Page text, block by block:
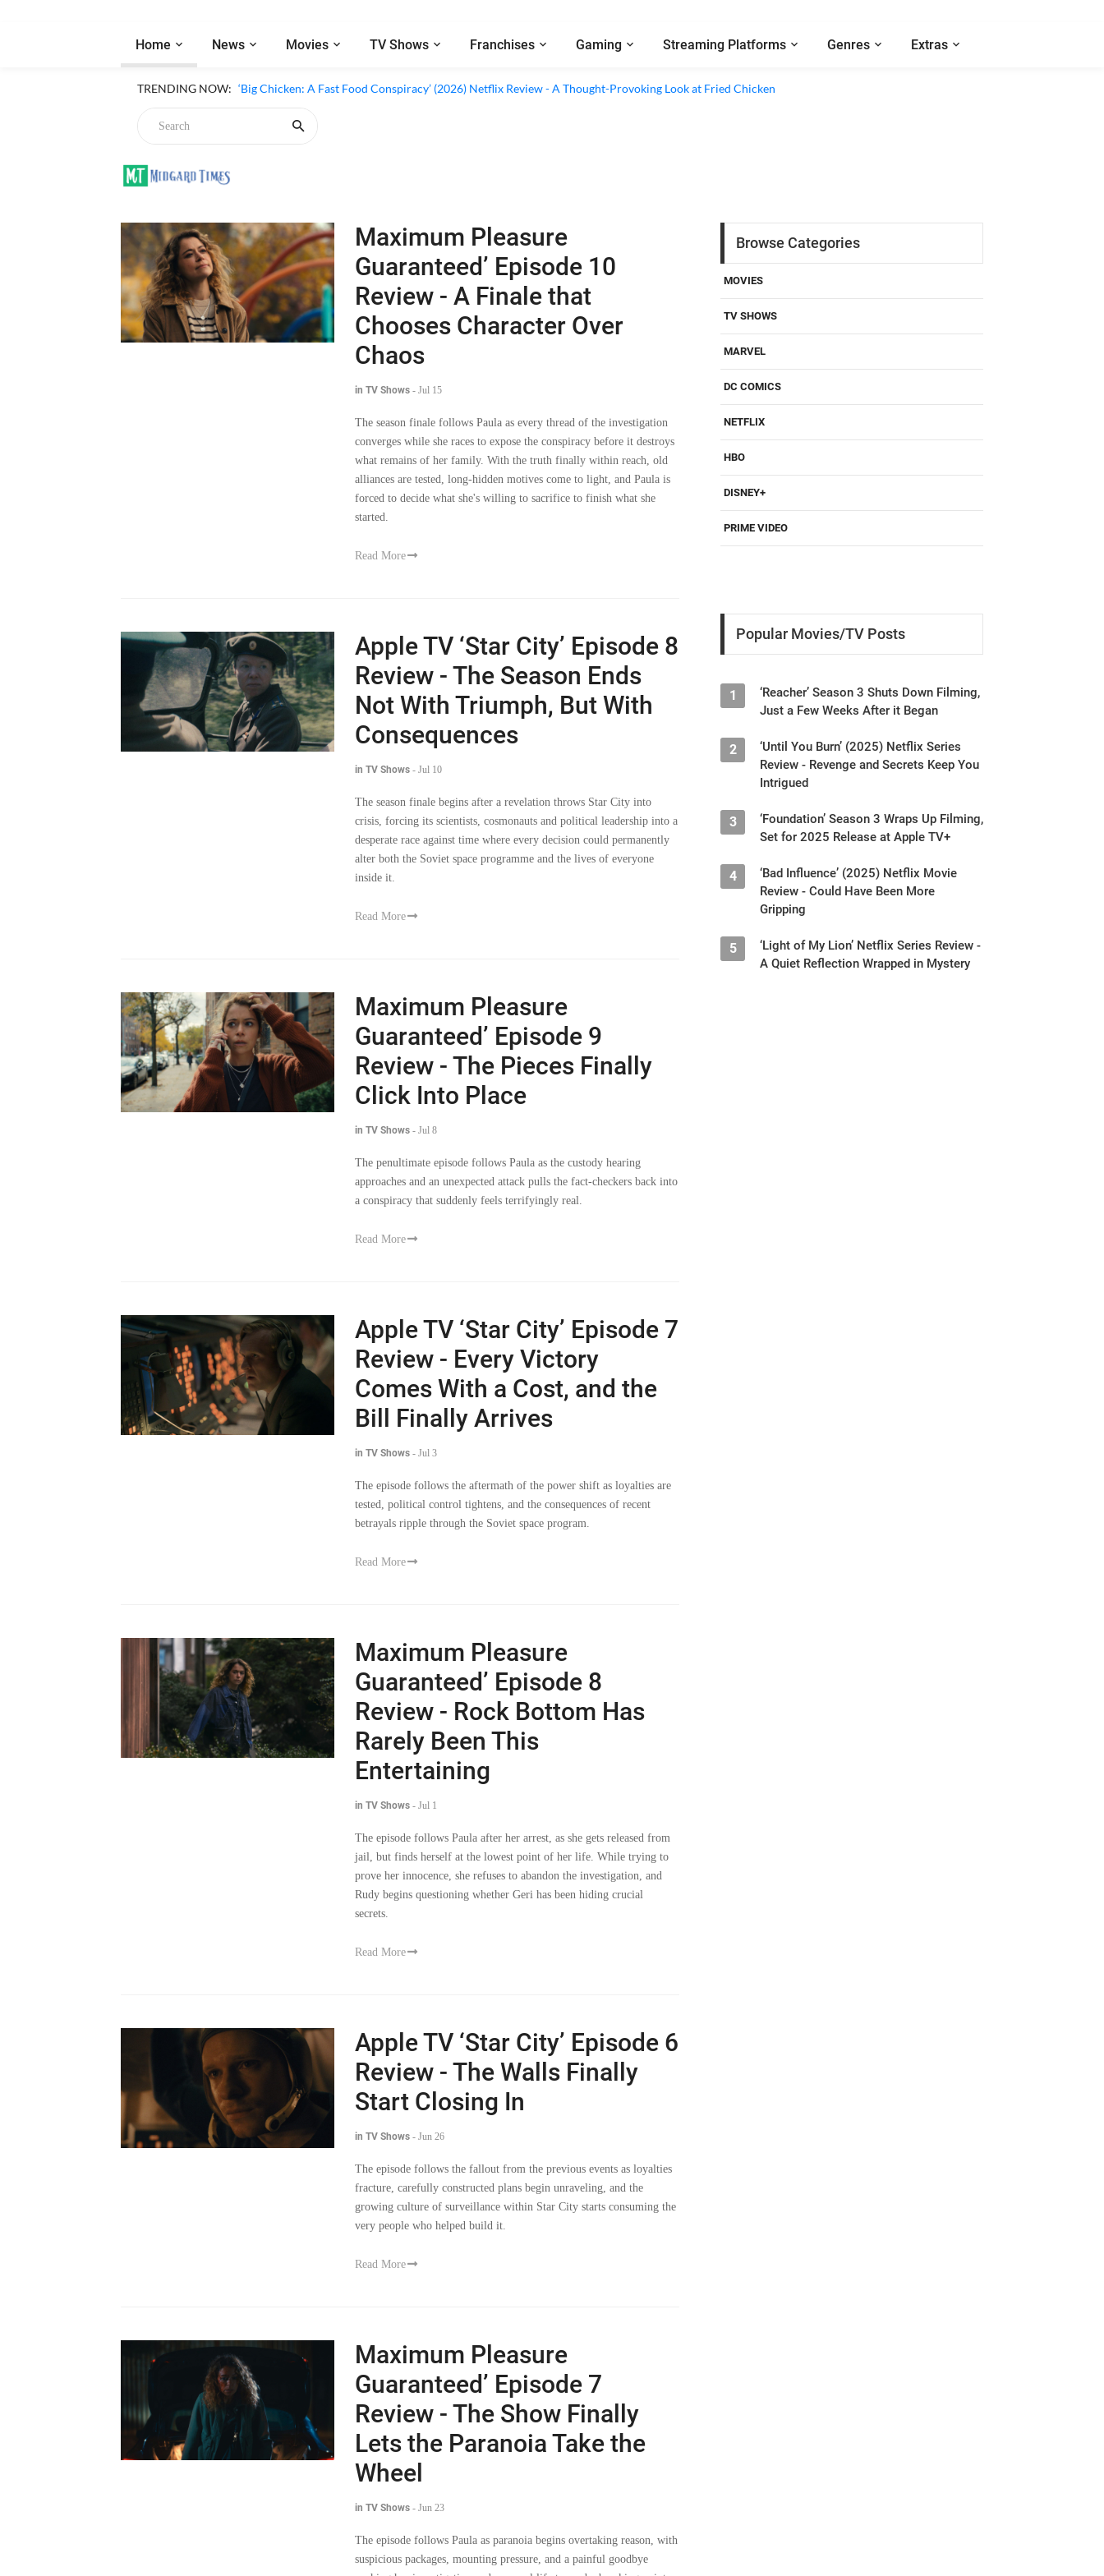
Home News Movies TV Shows Franchises Gaming Streaming Platforms Genres Extras
TRENDING NOW:
‘Big Chicken: A Fast Food Conspiracy’ (2026) Netflix Review - A Thought-Provoking Look at Fried
‘Inside The Trustor Scandal’ (2026) Netflix Review - A Look Inside Sweden’s Biggest Financial Fraud
Guaranteed’ Episode 10
Review - A Finale that
Chooses Character Over
Chaos
in TV Shows - Jul 15
The season finale follows Paula as every thread of the investigation
what remains of her family. With the truth finally within reach, old
alliances are tested, long-hidden motives come to light, and Paula is
forced to decide what she's willing to sacrifice to finish what she
Review - The Season Ends
Not With Triumph, But With
Consequences
in TV Shows - Jul 10
The season finale begins after a revelation throws Star City into
desperate race against time where every decision could permanently
alter both the Soviet space programme and the lives of everyone
inside it.
Guaranteed’ Episode 9
Review - The Pieces Finally
Click Into Place
in TV Shows
The penultimate episode follows Paula as the custody hearing
a conspiracy that suddenly feels terrifyingly real.
Read More
Review - Every Victory
Comes With a Cost, and the
Bill Finally Arrives
in TV Shows Jul 3
The episode follows the aftermath of the power shift as loyalties are
betrayals ripple through the Soviet space program.
Read More
Guaranteed’ Episode 8
Review - Rock Bottom Has
Rarely Been This
Entertaining
in TV Shows Jul 1
The episode follows Paula after her arrest, as she gets released from
prove her innocence, she refuses to abandon the investigation, and
Rudy begins questioning whether Geri has been hiding crucial
secrets.
Review - The Walls Finally
Start Closing In
in TV Shows Jun 26
The episode follows the fallout from the previous events as loyalties
growing culture of surveillance within Star City starts consuming the
very people who helped build it.
Read More
Guaranteed’ Episode 7
Review - The Show Finally
Lets the Paranoia Take the
Wheel
in TV Shows -
The episode follows Paula as paranoia begins overtaking reason, with
pushing her investigation and personal life toward a breaking point.
MOVIES
TV SHOWS
MARVEL
DC COMICS
NETFLIX
HBO
DISNEY+
PRIME VIDEO
‘Until You Burn’ (2025) Netflix Series
Intrigued
‘Foundation’ Season 3 Wraps Up Filming,
‘Bad Influence’ (2025) Netflix Movie
Gripping
‘Light of My Lion’ Netflix Series Review -